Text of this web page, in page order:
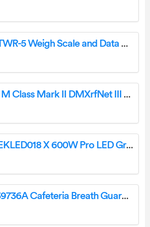
GALLAGHER TWR-5 Weigh Scale and Data Controller User Guide
datamax-oneil M Class Mark II DMXrfNet III and DMXNet III Card Option User Guide
PhotonTek PTEKLED018 X 600W Pro LED Grow Light Owner’s Manual
VOLLRATH R39736A Cafeteria Breath Guard Installation Guide